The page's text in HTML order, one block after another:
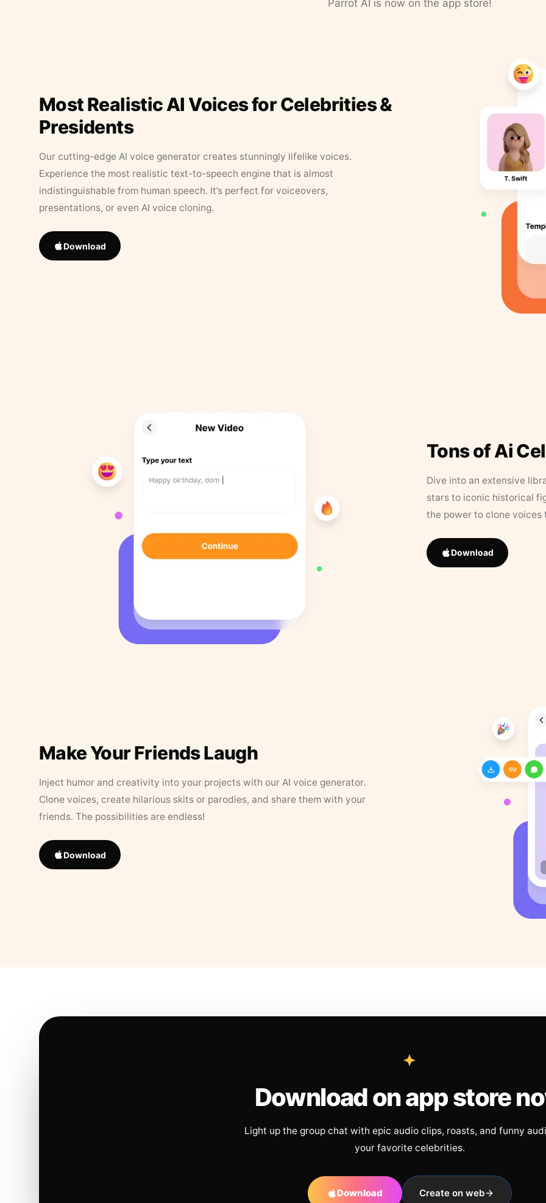
Parrot AI is now on the app store!
Most Realistic AI Voices for Celebrities &
Presidents
Our cutting-edge AI voice generator creates stunningly lifelike voices.
Experience the most realistic text-to-speech engine that is almost
indistinguishable from human speech. It’s perfect for voiceovers,
presentations, or even AI voice cloning.
Download
Tons of Ai
Dive into an extensive
stars to iconic historical
the power to clone
Download
Make Your Friends Laugh
Inject humor and creativity into your projects with our AI voice generator.
Clone voices, create hilarious skits or parodies, and share them with your
friends. The possibilities are endless!
Download
Download on app store
Light up the group chat with epic audio clips, roasts, and funny
your favorite celebrities.
Download Create on web